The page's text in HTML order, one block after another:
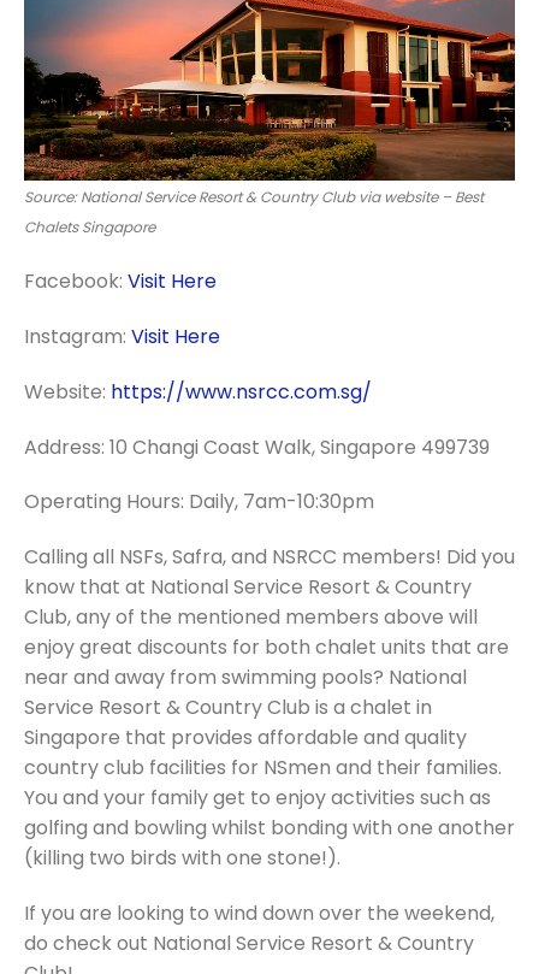
Source: National Service Resort & Country Club via website – Best
Chalets Singapore
Facebook: Visit Here
Instagram: Visit Here
Website: https://www.nsrcc.com.sg/
Address: 10 Changi Coast Walk, Singapore 499739
Operating Hours: Daily, 7am-10:30pm
Calling all NSFs, Safra, and NSRCC members! Did you
know that at National Service Resort & Country
Club, any of the mentioned members above will
enjoy great discounts for both chalet units that are
near and away from swimming pools? National
Service Resort & Country Club is a chalet in
Singapore that provides affordable and quality
country club facilities for NSmen and their families.
You and your family get to enjoy activities such as
golfing and bowling whilst bonding with one another
(killing two birds with one stone!).
If you are looking to wind down over the weekend,
do check out National Service Resort & Country